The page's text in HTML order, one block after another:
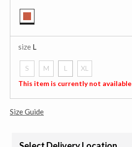
size L
S M
L
selected
XL
This item is currently not available
Size Guide